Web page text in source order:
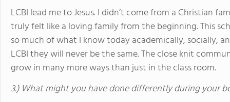
LCBI lead me to Jesus. I didn’t come from a Christian
truly felt like a loving family from the beginning. This
so much of what I know today academically, socially,
LCBI they will never be the same. The close knit
grow in many more ways than just in the class room.
3.) What might you have done differently during your